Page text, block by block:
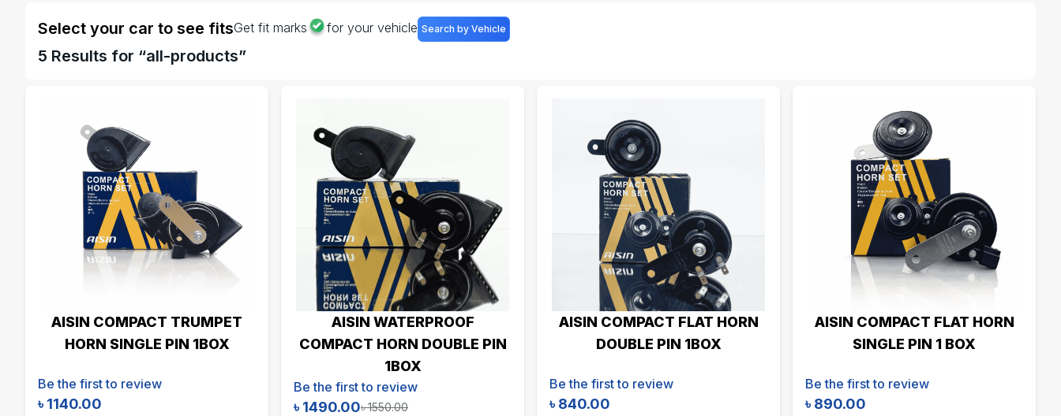
Select your car to see fitsGet fit marks for your vehicle Search by Vehicle
5 Results for “all-products”
AISIN COMPACT TRUMPET
HORN SINGLE PIN 1BOX
Be the first to review
৳1140.00
AISIN WATERPROOF
COMPACT HORN DOUBLE PIN
1BOX
Be the first to review
৳1490.00৳1550.00
AISIN COMPACT FLAT HORN
DOUBLE PIN 1BOX
Be the first to review
৳840.00
AISIN COMPACT FLAT HORN
SINGLE PIN 1 BOX
Be the first to review
৳890.00